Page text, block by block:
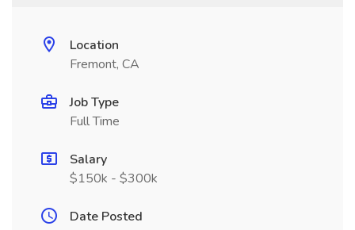
Location
Fremont, CA
Job Type
Full Time
Salary
$150k - $300k
Date Posted